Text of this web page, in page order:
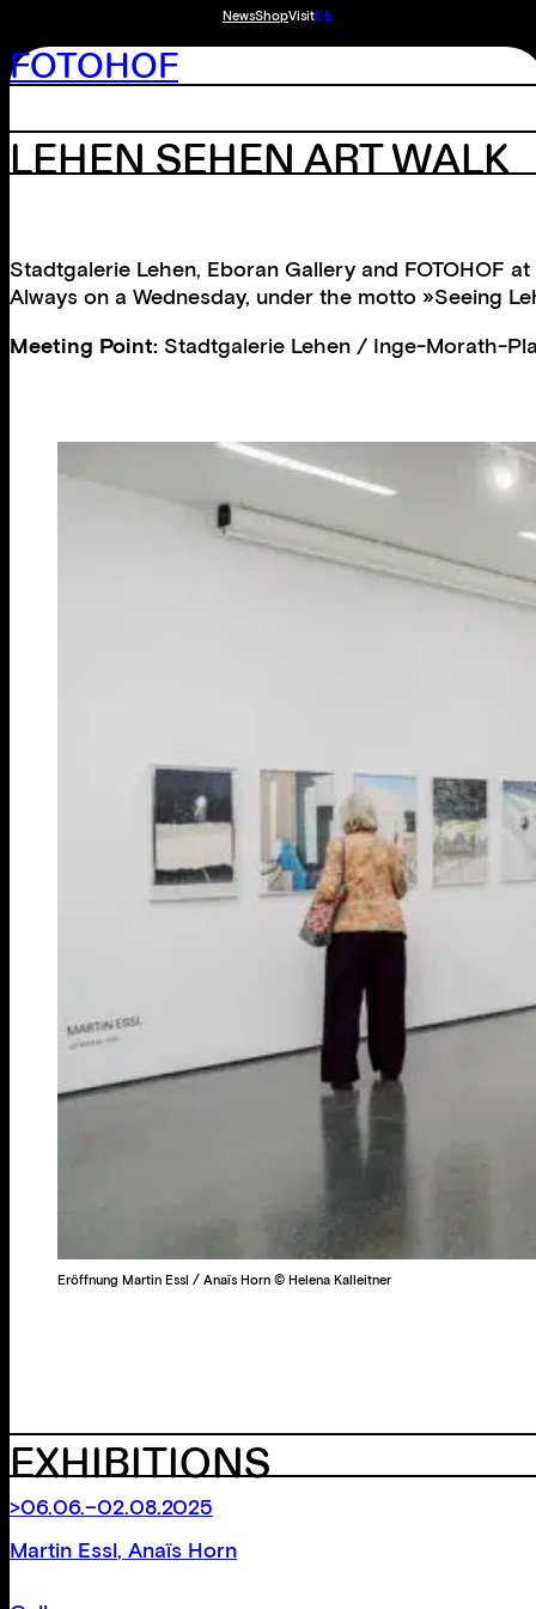
NewsShopVisitDE
FOTOHOF
LEHEN SEHEN ART WALK
Stadtgalerie Lehen, Eboran Gallery and FOTOHOF
Always on a Wednesday, under the motto »Seeing
Meeting Point: Stadtgalerie Lehen / Inge-Morath-
Eröffnung Martin Essl / Anaïs Horn © Helena Kalleitner
EXHIBITIONS
>06.06.–02.08.2025
Martin Essl, Anaïs Horn